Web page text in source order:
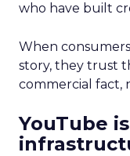
who have built
When
story, they trust
commercial fact,
YouTube